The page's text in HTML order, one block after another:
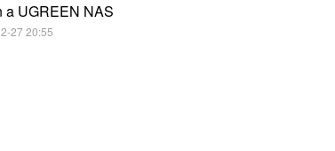
a UGREEN NAS
27 20:55